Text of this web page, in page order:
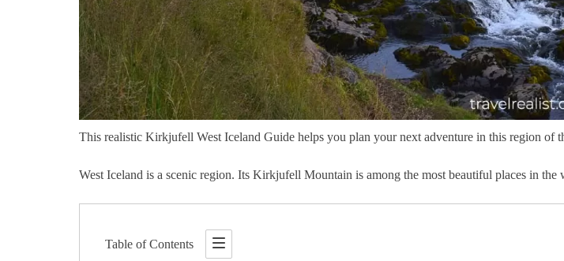
This realistic Kirkjufell West Iceland Guide helps you plan your next adventure in this region of
West Iceland is a scenic region. Its Kirkjufell Mountain is among the most beautiful places in the
Table of Contents